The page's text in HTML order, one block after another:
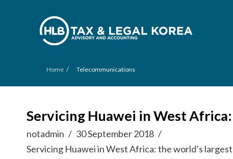
Home / Telecommunications
Servicing Huawei in West
notadmin
30 September 2018
Servicing Huawei in West Africa: the world’s